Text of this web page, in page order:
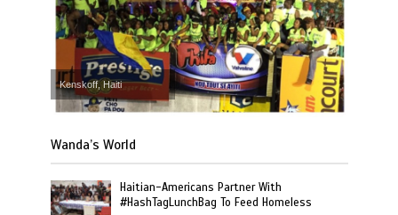
Kenskoff, Haiti
Wanda’s World
Haitian-Americans Partner With
#HashTagLunchBag To Feed Homeless